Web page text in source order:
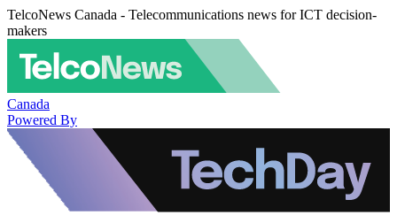
TelcoNews Canada - Telecommunications news for ICT decision-
makers
Canada
Powered By